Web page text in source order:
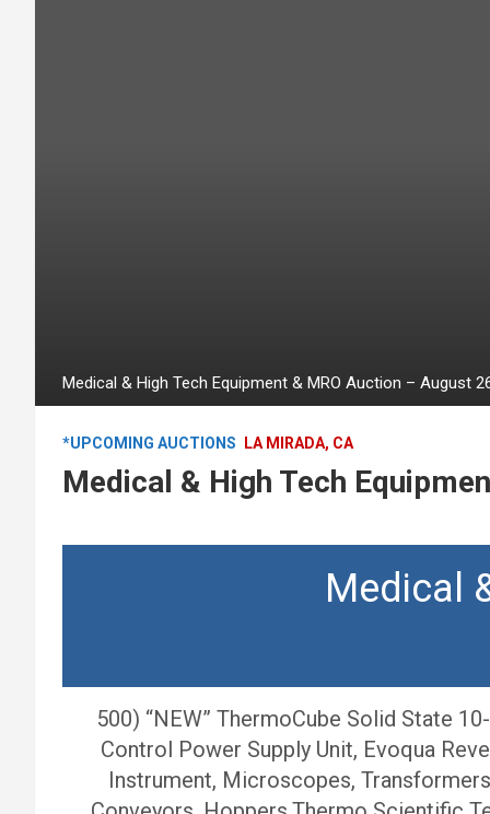
Medical & High Tech Equipment & MRO Auction – August
*UPCOMING AUCTIONS LA MIRADA, CA
Medical & High Tech
Medical
500) “NEW” ThermoCube Solid State
Control Power Supply Unit, Evoqua
Instrument, Microscopes,